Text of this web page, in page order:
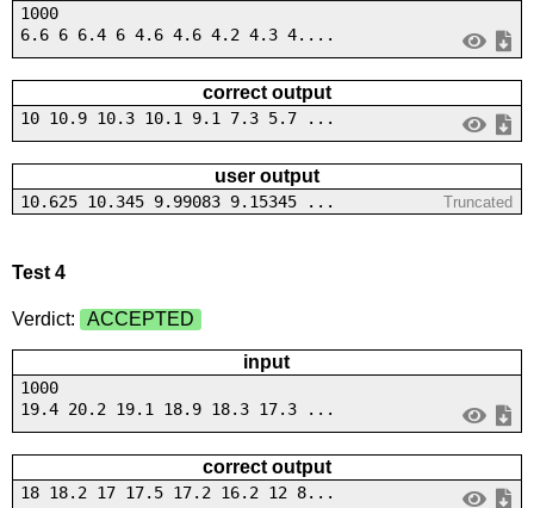
1000
6.6 6 6.4 6 4.6 4.6 4.2 4.3 4....
correct output
10 10.9 10.3 10.1 9.1 7.3 5.7 ...
user output
10.625 10.345 9.99083 9.15345 ... Truncated
Test 4
Verdict: ACCEPTED
input
1000
19.4 20.2 19.1 18.9 18.3 17.3 ...
correct output
18 18.2 17 17.5 17.2 16.2 12 8...